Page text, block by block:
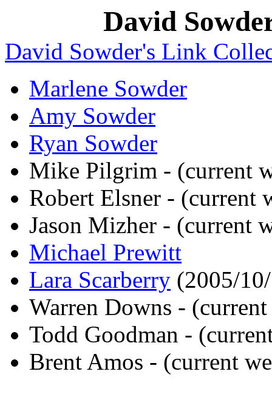
David
David Sowder's Link
Marlene Sowder
Amy Sowder
Ryan Sowder
Mike Pilgrim - (current
Robert Elsner - (current
Jason Mizher - (current
Michael Prewitt
Lara Scarberry (2005/
Warren Downs -
Todd Goodman -
Brent Amos - (current